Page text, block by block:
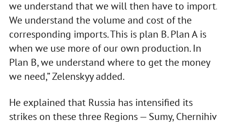
we understand that we will then have to import.
We understand the volume and cost of the
corresponding imports. This is plan B. Plan A is
when we use more of our own production. In
Plan B, we understand where to get the money
we need,” Zelenskyy added.
He explained that Russia has intensified its
strikes on these three Regions — Sumy, Chernihiv